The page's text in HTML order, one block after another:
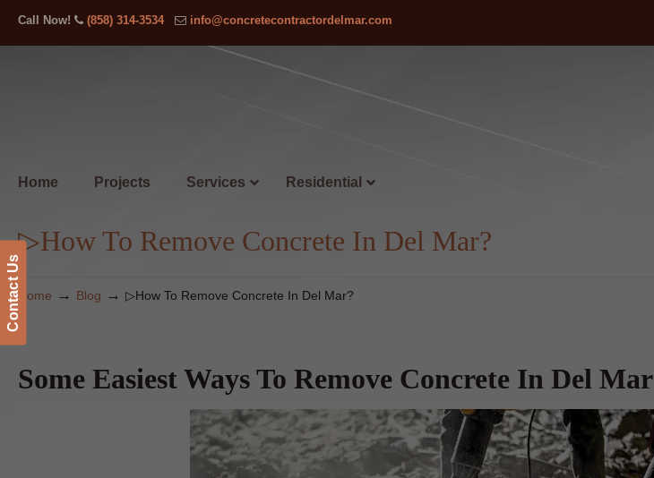
Contact Us
Call Now! (858) 314-3534 info@concretecontractordelmar.com
Home Projects Services Residential
▷How To Remove Concrete In Del Mar?
Home → Blog → ▷How To Remove Concrete In Del Mar?
Some Easiest Ways To Remove Concrete In Del Mar